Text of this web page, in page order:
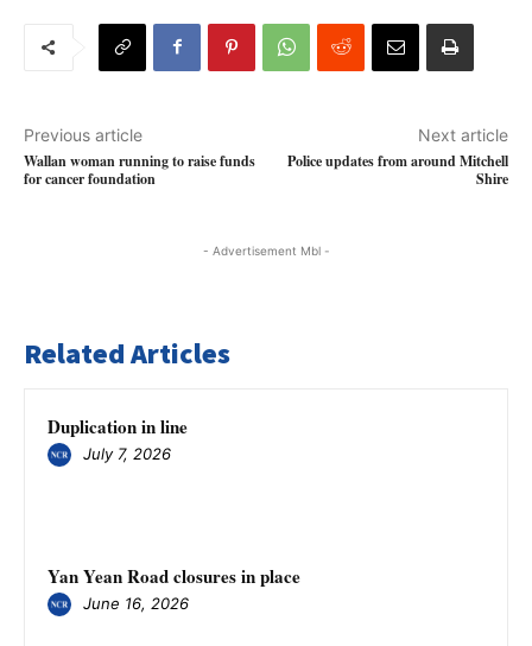
Previous article
Wallan woman running to raise funds
for cancer foundation
Next article
Police updates from around Mitchell
Shire
- Advertisement Mbl -
Related Articles
Duplication in line
July 7, 2026
Yan Yean Road closures in place
June 16, 2026